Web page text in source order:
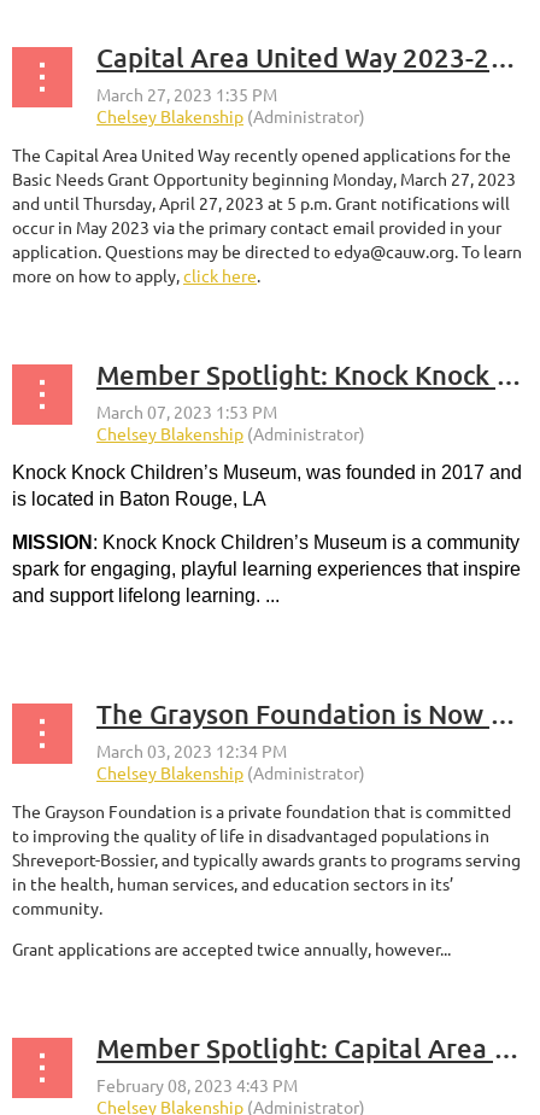
Capital Area United Way 2023-2024 Basic Needs Grant Application is Live
The Capital Area United Way recently opened applications for the
Basic Needs Grant Opportunity beginning Monday, March 27, 2023
and until Thursday, April 27, 2023 at 5 p.m. Grant notifications will
occur in May 2023 via the primary contact email provided in your
application. Questions may be directed to edya@cauw.org. To learn
more on how to apply,click here.
Member Spotlight: Knock Knock Children's Museum
Knock Knock Children’s Museum, was founded in 2017 and
is located in Baton Rouge, LA
MISSION : Knock Knock Children’s Museum is a community
spark for engaging, playful learning experiences that inspire
and support lifelong learning. ...
The Grayson Foundation is Now Accepting Grant Applications for the 2023 Spring Cycle!
The Grayson Foundation is a private foundation that is committed
to improving the quality of life in disadvantaged populations in
Shreveport-Bossier, and typically awards grants to programs serving
in the health, human services, and education sectors in its’
community.
Grant applications are accepted twice annually, however...
Member Spotlight: Capital Area Corporate Recycling Council